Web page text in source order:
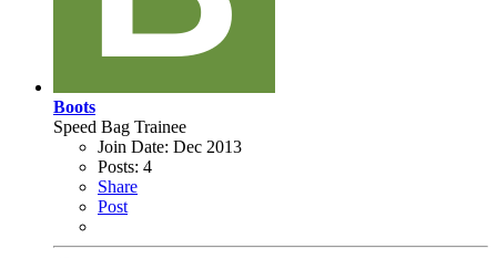
Boots
Speed Bag Trainee
Join Date: Dec 2013
Posts: 4
Share
Post